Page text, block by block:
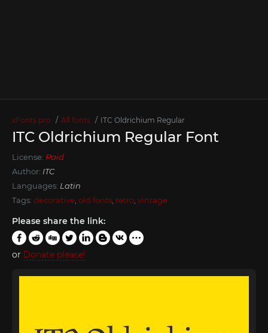
xFonts.pro All fonts ITC Oldrichium Regular
ITC Oldrichium Regular Font
License: Paid
Author: ITC
Languages: Latin
Tags: decorative old fonts retro vintage
Please share the link:
or Donate please!